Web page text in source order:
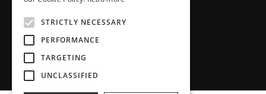
SERVICE
STRICTLY NECESSARY
PERFORMANCE
TARGETING
UNCLASSIFIED